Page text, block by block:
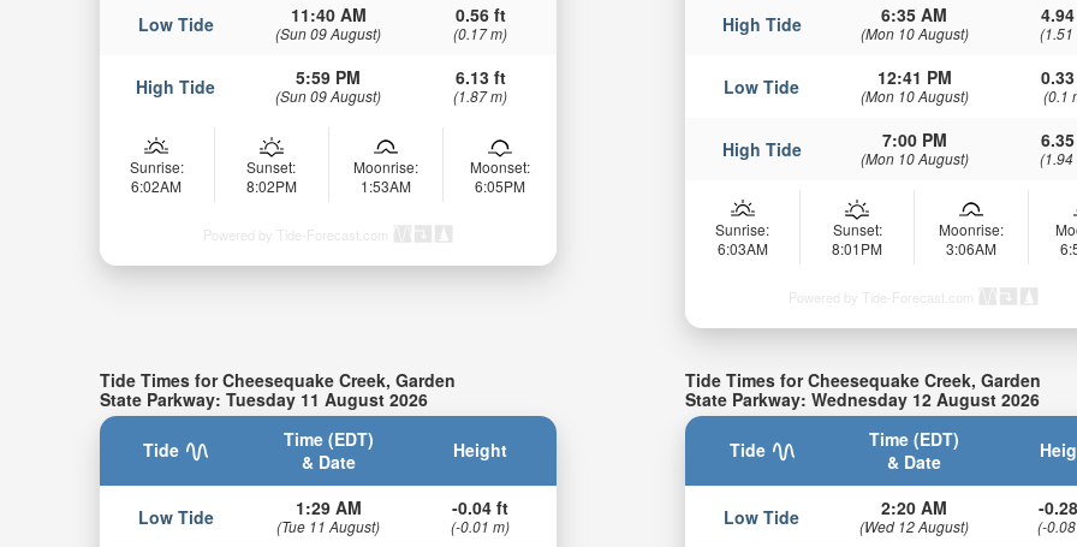
Low Tide 11:40 AM
(Sun 09 August)
0.56 ft
(0.17 m)
High Tide 5:59 PM
(Sun 09 August)
6.13 ft
(1.87 m)
Sunrise:
6:02AM
Sunset:
8:02PM
Moonrise:
1:53AM
Moonset:
6:05PM
Powered by Tide-Forecast.com
High Tide 6:35 AM
(Mon 10 August) (1.51
Low Tide 12:41 PM
(Mon 10 August) (0.1
High Tide 7:00 PM
(Mon 10 August) (1.94
Sunrise:
6:03AM
Sunset:
8:01PM
Moonrise:
3:06AM
Powered by Tide-Forecast.com
Tide Times for Cheesequake Creek, Garden
State Parkway: Tuesday 11 August 2026
Tide
Time (EDT)
& Date
Height
Low Tide 1:29 AM
(Tue 11 August)
-0.04 ft
(-0.01 m)
Tide Times for Cheesequake Creek, Garden
State Parkway: Wednesday 12 August 2026
Tide
Time (EDT)
& Date
Low Tide 2:20 AM
(Wed 12 August)
-
(-